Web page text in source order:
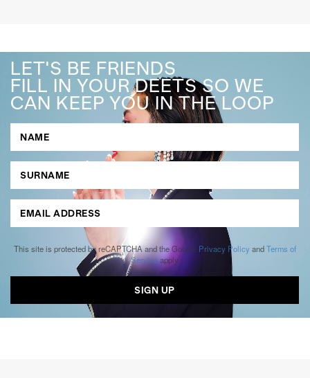
LET'S BE FRIENDS
FILL IN YOUR DEETS SO WE
CAN KEEP YOU IN THE LOOP
This site is protected by reCAPTCHA and the Google Privacy Policy andTerms of
Serviceapply.